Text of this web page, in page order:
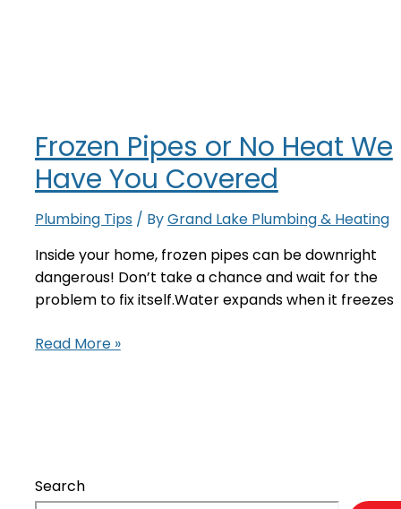
You
Covered
Frozen Pipes or No Heat We
Have You Covered
Plumbing Tips / ByGrand Lake Plumbing & Heating
Inside your home, frozen pipes can be downright
dangerous! Don’t take a chance and wait for the
problem to fix itself.Water expands when it freezes
Frozen
You
Read More »
Search